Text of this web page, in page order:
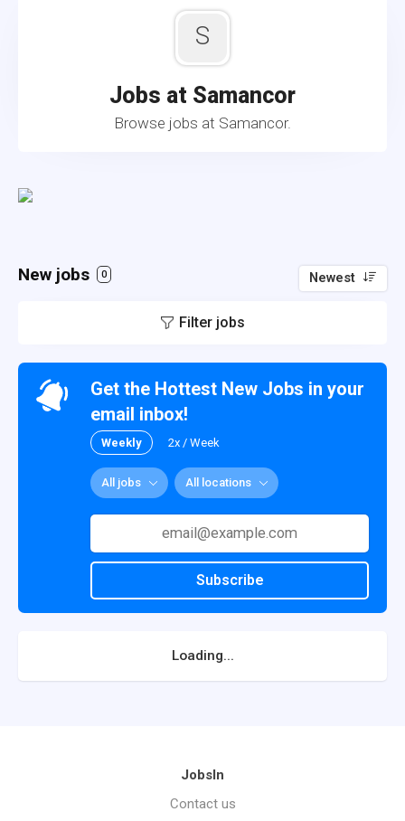
S
Jobs at Samancor
Browse jobs at Samancor.
New jobs 0 Newest
Filter jobs
Get the Hottest New Jobs in your
email inbox!
Weekly 2x / Week
All jobs All locations
Subscribe
Loading...
JobsIn
Contact us